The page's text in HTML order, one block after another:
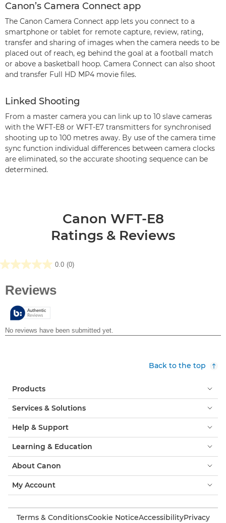
Canon’s Camera Connect app
The Canon Camera Connect app lets you connect to a
smartphone or tablet for remote capture, review, rating,
transfer and sharing of images when the camera needs to be
placed out of reach, eg behind the goal at a football match
or above a basketball hoop. Camera Connect can also shoot
and transfer Full HD MP4 movie files.
Linked Shooting
From a master camera you can link up to 10 slave cameras
with the WFT-E8 or WFT-E7 transmitters for synchronised
shooting up to 100 metres away. By use of the camera time
sync function individual differences between camera clocks
are eliminated, so the accurate shooting sequence can be
determined.
Canon WFT-E8
Ratings & Reviews
0.0 (0)
0.0
stars.
Back to the top
Products
Services & Solutions
Help & Support
Learning & Education
About Canon
My Account
Terms & ConditionsCookie NoticeAccessibilityPrivacy